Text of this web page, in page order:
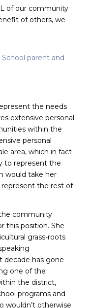
of our community
of others, we
parent and
the needs
extensive personal
within the
personal
area, which in fact
to represent the
would take her
the rest of
community
this position. She
grass-roots
decade has gone
one of the
the district,
programs and
wouldn’t otherwise